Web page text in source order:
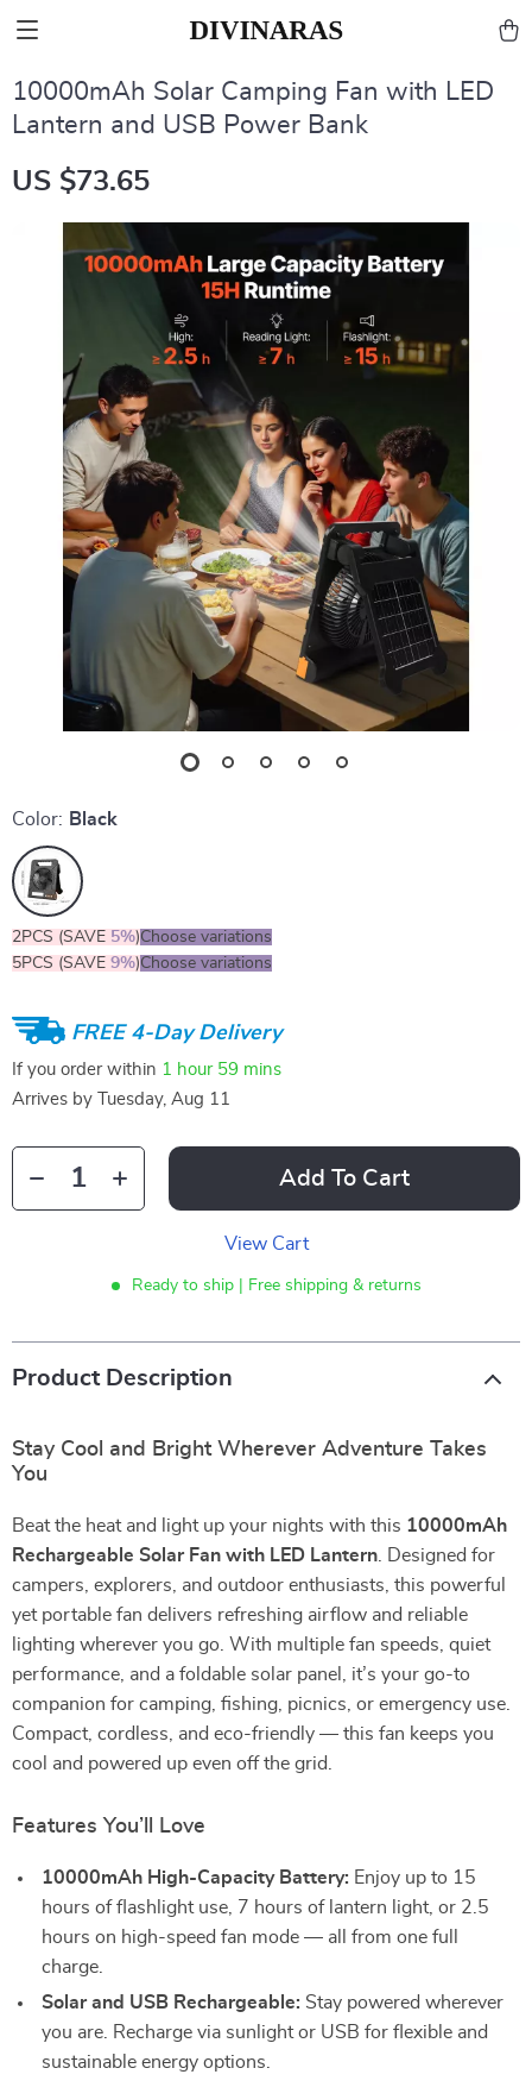
10000mAh Solar Camping Fan with LED
Lantern and USB Power Bank
US $73.65
Color: Black
2PCS (SAVE 5%)Choose variations
5PCS (SAVE 9%)Choose variations
FREE 4-Day Delivery
If you order within 1 hour 59 mins
Arrives by
Tuesday, Aug 11
Add To Cart
View Cart
Ready to ship | Free shipping & returns
Product Description
Stay Cool and Bright Wherever Adventure Takes
You
Beat the heat and light up your nights with this 10000mAh
Rechargeable Solar Fan with LED Lantern . Designed for
campers, explorers, and outdoor enthusiasts, this powerful
yet portable fan delivers refreshing airflow and reliable
lighting wherever you go. With multiple fan speeds, quiet
performance, and a foldable solar panel, it’s your go-to
companion for camping, fishing, picnics, or emergency use.
Compact, cordless, and eco-friendly — this fan keeps you
cool and powered up even off the grid.
Features You’ll Love
10000mAh High-Capacity Battery: Enjoy up to 15
hours of flashlight use, 7 hours of lantern light, or 2.5
hours on high-speed fan mode — all from one full
charge.
Solar and USB Rechargeable: Stay powered wherever
you are. Recharge via sunlight or USB for flexible and
sustainable energy options.